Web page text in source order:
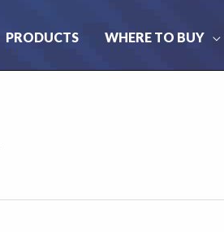
PRODUCTS WHERE TO BUY